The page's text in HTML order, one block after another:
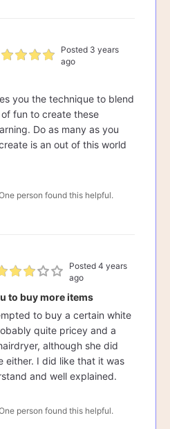
Posted 3 years
ago
you the technique to blend
fun to create these
Do as many as you
is an out of this world
person found this helpful.
Posted 4 years
ago
to buy more items
to buy a certain white
quite pricey and a
although she did
either. I did like that it was
and well explained.
person found this helpful.